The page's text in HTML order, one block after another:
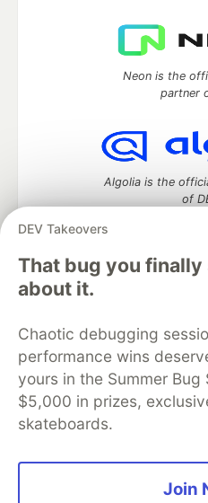
DEV Takeovers
That bug you finally
about it.
Chaotic debugging
performance wins
yours in the Summer
$5,000 in prizes,
skateboards.
Join
Neon is the
partner
Algolia is the
of
DEV Community
DEV Education Tracks
Organization Accounts
DEV
Free Postgres
Code of Conduct
Built on
Forem
and other